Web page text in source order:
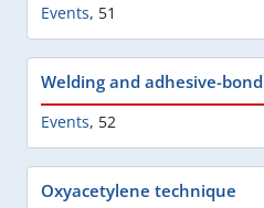
Events, 51
Welding and adhesive-
Events, 52
Oxyacetylene technique